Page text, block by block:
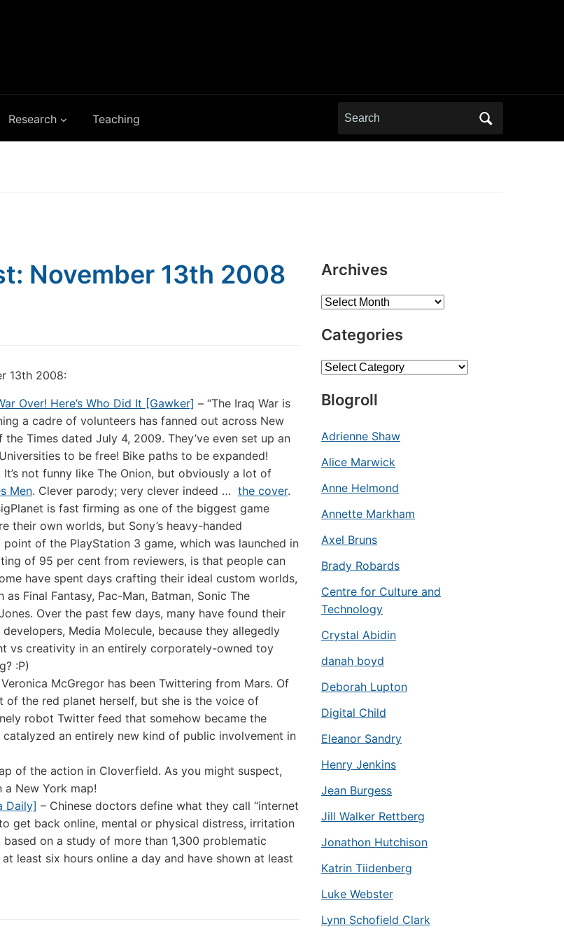
Research Teaching
Search
for:
November 13th 2008
13th 2008:
Over! Here’s Who Did It [Gawker] – “The Iraq War is
a cadre of volunteers has fanned out across New
Times dated July 4, 2009. They’ve even set up an
to be free! Bike paths to be expanded!
not funny like The Onion, but obviously a lot of
Men. Clever parody; very clever indeed … the cover.
is fast firming as one of the biggest game
their own worlds, but Sony’s heavy-handed
of the PlayStation 3 game, which was launched in
of 95 per cent from reviewers, is that people can
have spent days crafting their ideal custom worlds,
Final Fantasy, Pac-Man, Batman, Sonic The
Over the past few days, many have found their
Media Molecule, because they allegedly
vs creativity in an entirely corporately-owned toy
:P)
Veronica McGregor has been Twittering from Mars. Of
of the red planet herself, but she is the voice of
robot Twitter feed that somehow became the
catalyzed an entirely new kind of public involvement in
of the action in Cloverfield. As you might suspect,
New York map!
Daily] – Chinese doctors define what they call “internet
get back online, mental or physical distress, irritation
on a study of more than 1,300 problematic
least six hours online a day and have shown at least
Archives
Archives
Categories
Categories
Blogroll
Adrienne Shaw
Alice Marwick
Anne Helmond
Annette Markham
Axel Bruns
Brady Robards
Centre for Culture and
Technology
Crystal Abidin
danah boyd
Deborah Lupton
Digital Child
Eleanor Sandry
Henry Jenkins
Jean Burgess
Jill Walker Rettberg
Jonathon Hutchison
Katrin Tiidenberg
Luke Webster
Lynn Schofield Clark